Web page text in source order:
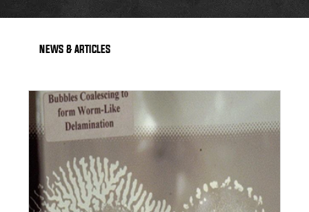
NEWS & ARTICLES